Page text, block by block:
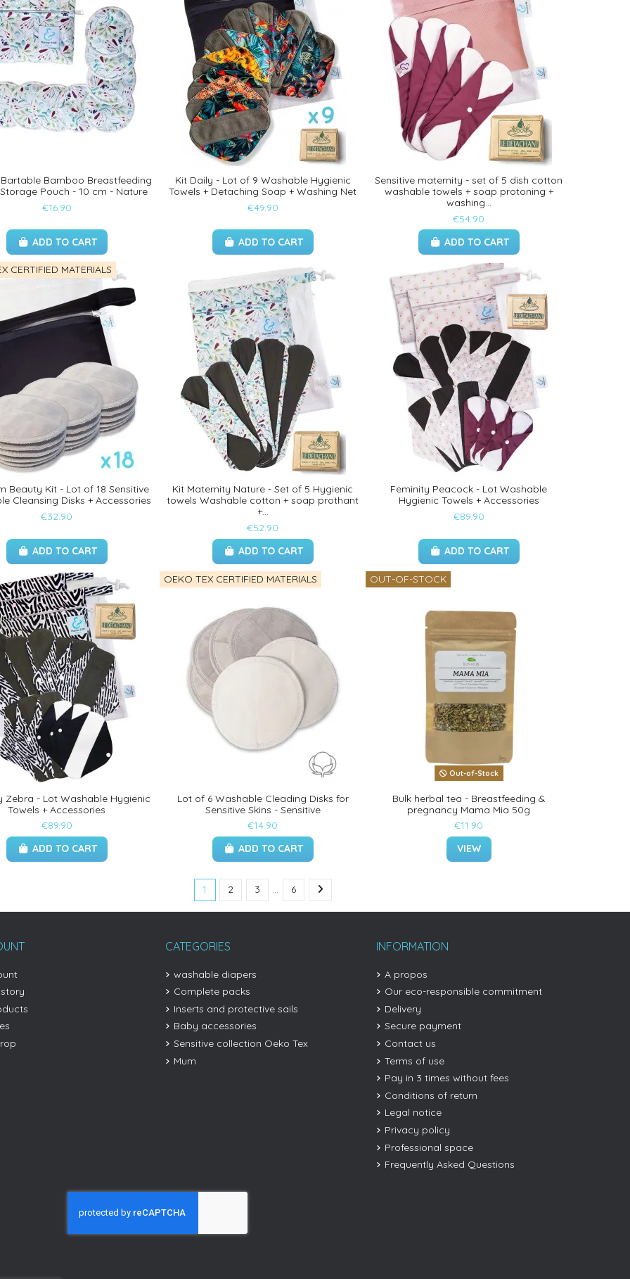
Bamboo Breastfeeding
Pouch - 10 cm - Nature
€16.90
ADD TO CART
Kit Daily - Lot of 9 Washable Hygienic
Towels + Detaching Soap + Washing Net
€49.90
ADD TO CART
Sensitive maternity - set of 5 dish cotton
washable towels + soap protoning +
washing...
€54.90
ADD TO CART
CERTIFIED MATERIALS
Beauty Kit - Lot of 18 Sensitive
Cleansing Disks + Accessories
€32.90
ADD TO CART
Kit Maternity Nature - Set of 5 Hygienic
towels Washable cotton + soap prothant
+...
€52.90
ADD TO CART
Feminity Peacock - Lot Washable
Hygienic Towels + Accessories
€89.90
ADD TO CART
Zebra - Lot Washable Hygienic
Towels + Accessories
€89.90
ADD TO CART
OEKO TEX CERTIFIED MATERIALS
Lot of 6 Washable Cleading Disks for
Sensitive Skins - Sensitive
€14.90
ADD TO CART
OUT-OF-STOCK
Out-of-Stock
Bulk herbal tea - Breastfeeding &
pregnancy Mama Mia 50g
€11.90
VIEW
1 2 3 … 6
CATEGORIES
washable diapers
Complete packs
Inserts and protective sails
Baby accessories
Sensitive collection Oeko Tex
Mum
INFORMATION
A propos
Our eco-responsible commitment
Delivery
Secure payment
Contact us
Terms of use
Pay in 3 times without fees
Conditions of return
Legal notice
Privacy policy
Professional space
Frequently Asked Questions